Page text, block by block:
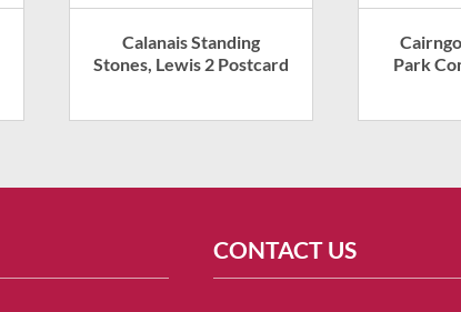
Calanais Standing
Stones, Lewis 2 Postcard
Park
CONTACT US